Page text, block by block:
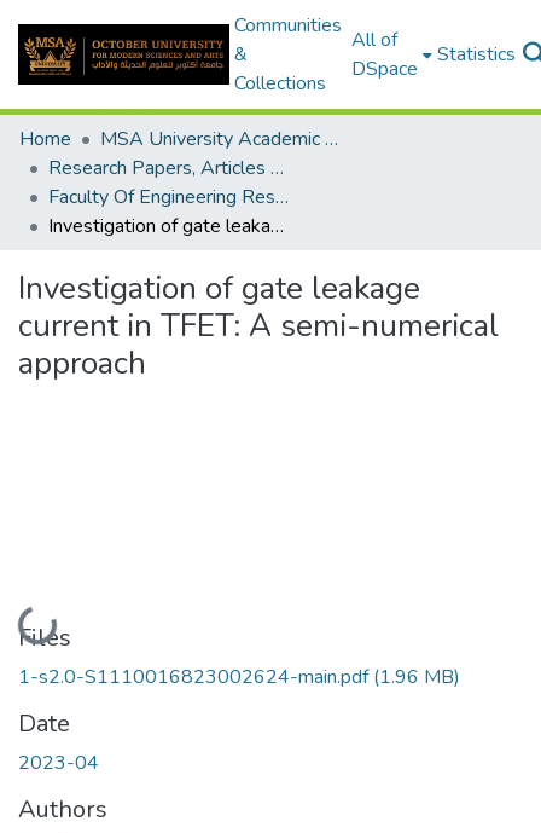
Communities
&
Collections
All of
DSpace
Statistics
Home
MSA University Academic Research
Research Papers, Articles and Books Chapters.
Faculty Of Engineering Research Paper
Investigation of gate leakage current in TFET: A semi-numerical approach
Investigation of gate leakage
current in TFET: A semi-numerical
approach
Loading...
Files
1-s2.0-S1110016823002624-main.pdf(1.96 MB)
Date
2023-04
Authors